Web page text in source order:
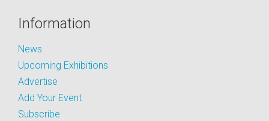
Information
News
Upcoming Exhibitions
Advertise
Add Your Event
Subscribe